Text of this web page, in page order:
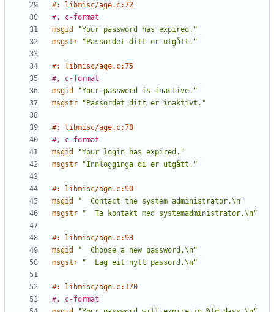
#: libmisc/age.c:72
#, c-format
msgid
"Your password has expired."
msgstr
"Passordet ditt er utgått."
#: libmisc/age.c:75
#, c-format
msgid
"Your password is inactive."
msgstr
"Passordet ditt er inaktivt."
#: libmisc/age.c:78
#, c-format
msgid
"Your login has expired."
msgstr
"Innlogginga di er utgått."
#: libmisc/age.c:90
msgid
"  Contact the system administrator.\n"
msgstr
"  Ta kontakt med systemadministrator.\n"
#: libmisc/age.c:93
msgid
"  Choose a new password.\n"
msgstr
"  Lag eit nytt passord.\n"
#: libmisc/age.c:170
#, c-format